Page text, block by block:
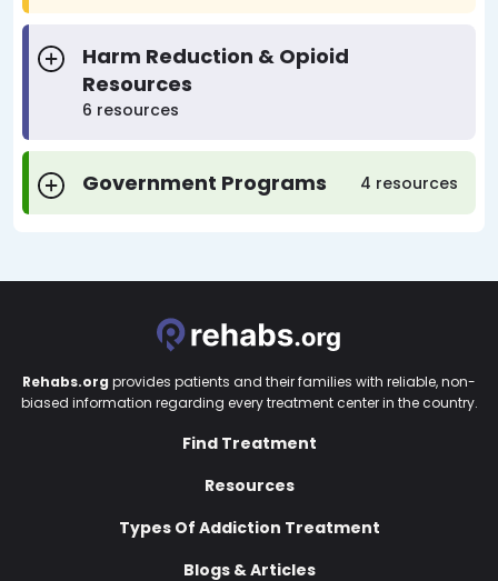
Harm Reduction & Opioid
Resources
6 resources
Government Programs 4 resources
Rehabs.org provides patients and their families with reliable, non-
biased information regarding every treatment center in the country.
Find Treatment
Resources
Types Of Addiction Treatment
Blogs & Articles